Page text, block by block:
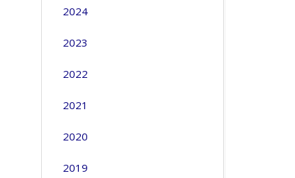
2024
2023
2022
2021
2020
2019